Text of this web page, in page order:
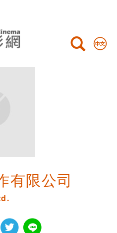
有限公司